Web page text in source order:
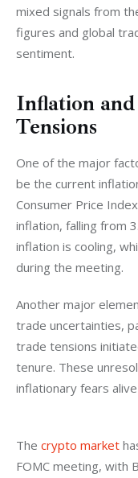
mixed signals from
figures and global
sentiment.
Inflation
Tensions
One of the major
be the current
Consumer Price
inflation, falling from
inflation is cooling,
during the meeting.
Another major
trade uncertainties,
trade tensions
tenure. These
inflationary fears
The crypto market
FOMC meeting, with